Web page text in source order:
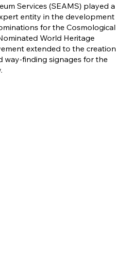
Services (SEAMS) played a
entity in the development
for the Cosmological
World Heritage
extended to the creation
way-finding signages for the